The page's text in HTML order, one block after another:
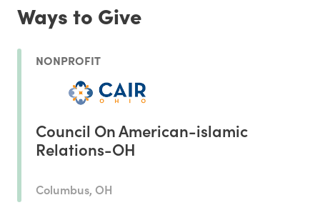
Ways to Give
NONPROFIT
Council On American-islamic
Relations-OH
Columbus, OH